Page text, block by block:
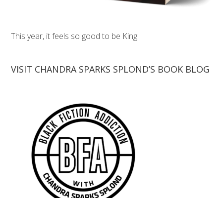
This year, it feels so good to be King.
VISIT CHANDRA SPARKS SPLOND’S BOOK BLOG